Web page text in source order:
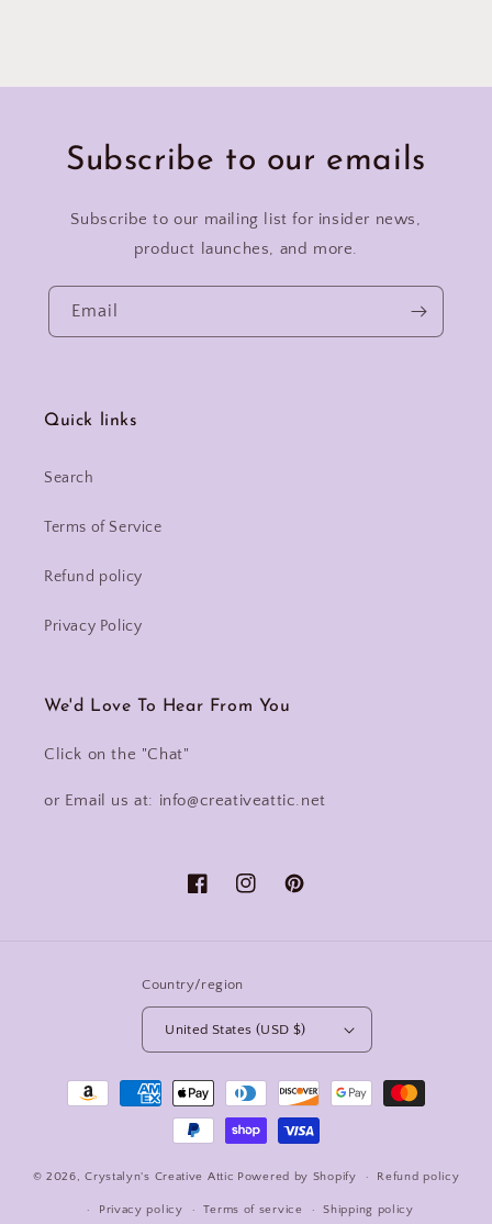
Subscribe to our emails
Subscribe to our mailing list for insider news,
product launches, and more.
Email
Quick links
Search
Terms of Service
Refund policy
Privacy Policy
We'd Love To Hear From You
Click on the "Chat"
or Email us at: info@creativeattic.net
FacebookInstagramPinterest
Country/region
United States (USD $)
Payment
© 2026,Crystalyn's Creative Attic Powered by Shopify Refund policy
Privacy policy Terms of service Shipping policy